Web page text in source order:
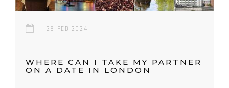
28 FEB 2024
WHERE CAN I TAKE MY PARTNER
ON A DATE IN LONDON